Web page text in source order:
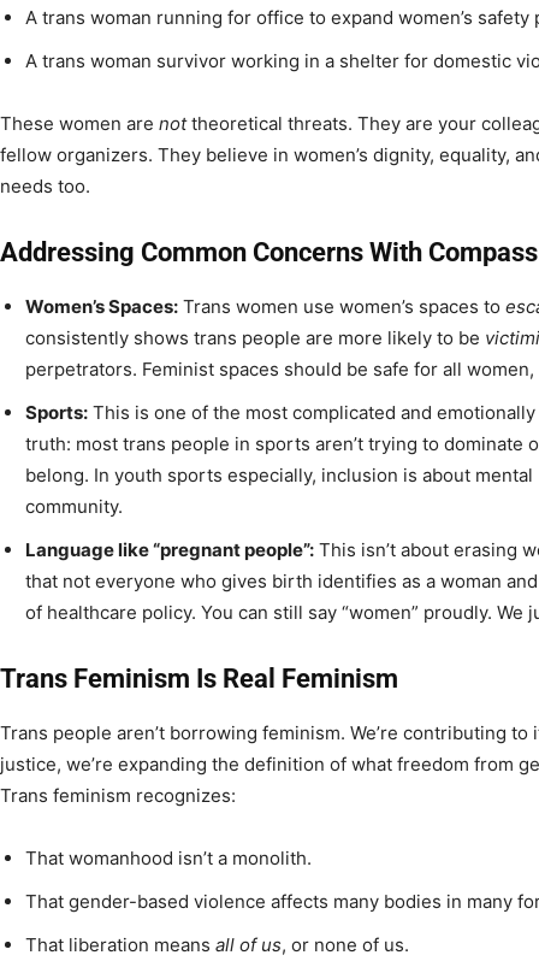
A trans woman running for office to expand women’s safety
A trans woman survivor working in a shelter for domestic
These women are nottheoretical threats. They are your
fellow organizers. They believe in women’s dignity, equality,
needs too.
Addressing Common Concerns With
Women’s Spaces: Trans women use women’s spaces to
consistently shows trans people are more likely to be
perpetrators. Feminist spaces should be safe for all
Sports: This is one of the most complicated and
truth: most trans people in sports aren’t trying to dominate
belong. In youth sports especially, inclusion is about
community.
Language like “pregnant people”: This isn’t about erasing
that not everyone who gives birth identifies as a woman
of healthcare policy. You can still say “women” proudly. We
Trans Feminism Is Real Feminism
Trans people aren’t borrowing feminism. We’re contributing
justice, we’re expanding the definition of what freedom from
Trans feminism recognizes:
That womanhood isn’t a monolith.
That gender-based violence affects many bodies in many
That liberation means all of us, or none of us.